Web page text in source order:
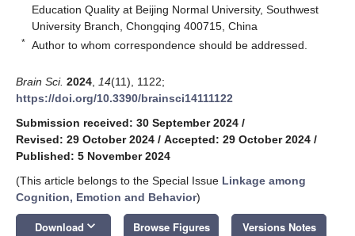
Education Quality at Beijing Normal University, Southwest
University Branch, Chongqing 400715, China
* Author to whom correspondence should be addressed.
Brain Sci. 2024 14(11), 1122;
https://doi.org/10.3390/brainsci14111122
Submission received: 30 September 2024 /
Revised: 29 October 2024 / Accepted: 29 October 2024 /
Published: 5 November 2024
(This article belongs to the Special Issue Linkage among
Cognition, Emotion and Behavior)
Download keyboard_arrow_down Browse Figures Versions Notes